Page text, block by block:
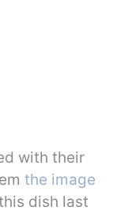
with their
the image
dish last